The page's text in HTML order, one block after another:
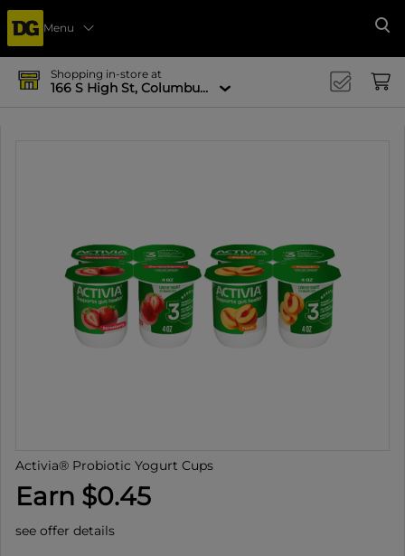
Menu
Shopping in-store at
166 S High St, Columbus, OH 43215-4502
Activia® Probiotic Yogurt Cups
Earn $0.45
see offer details